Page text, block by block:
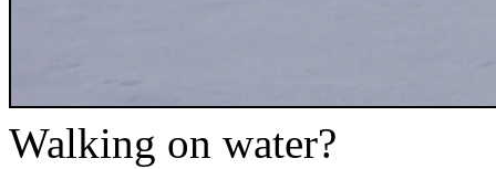
Walking on water?